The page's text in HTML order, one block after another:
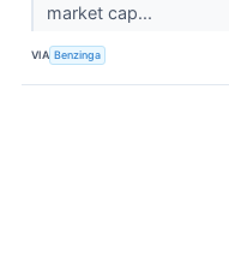
market cap...
VIA Benzinga